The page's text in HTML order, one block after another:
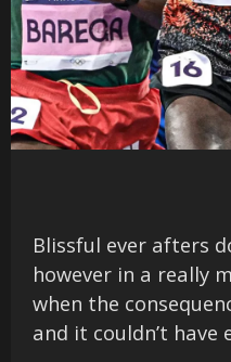
Blissful ever afters
however in a really
when the
and it couldn’t have